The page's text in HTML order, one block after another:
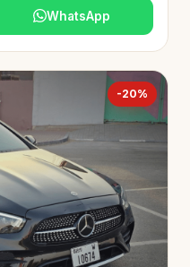
WhatsApp
-20%